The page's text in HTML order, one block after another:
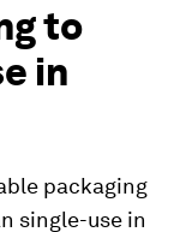
to
in
packaging
single-use in